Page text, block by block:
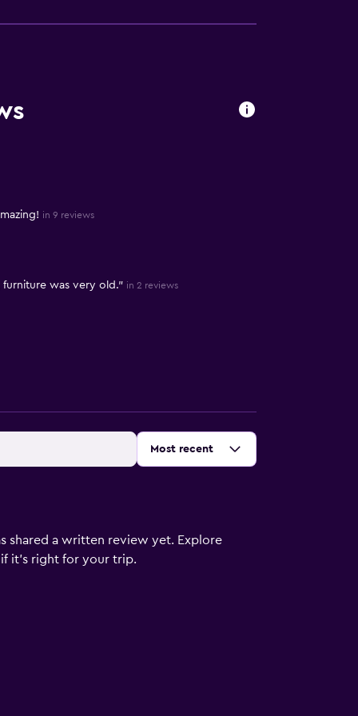
in 9 reviews
was very old." in 2 reviews
Sort by:
Most recent
shared a written review yet. Explore
it's right for your trip.